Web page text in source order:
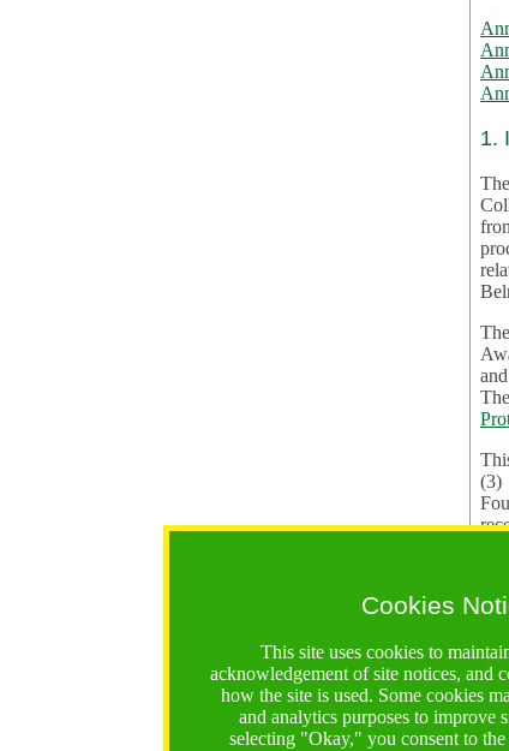
Cookies
This site uses cookies to
acknowledgement of site notices, and
how the site is used. Some cookies
and analytics purposes to improve
selecting "Okay," you consent to the
1.
from
Awardees. The
and learning in CRAs
(3)